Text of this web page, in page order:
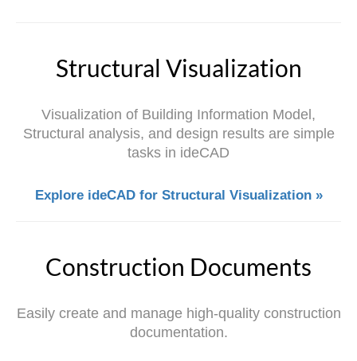
Structural Visualization
Visualization of Building Information Model,
Structural analysis, and design results are simple
tasks in ideCAD
Explore ideCAD for Structural Visualization »
Construction Documents
Easily create and manage high-quality construction
documentation.